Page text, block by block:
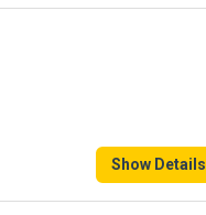
Show Details